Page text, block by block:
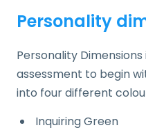
Personality
Personality
assessment to begin
into four different
Inquiring Green